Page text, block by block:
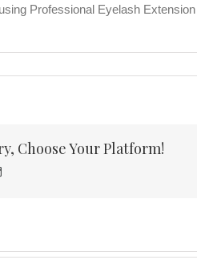
Professional Eyelash Extension
Choose Your Platform!
Email